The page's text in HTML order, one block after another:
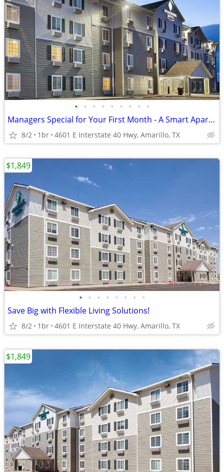
• • • • • • • • •
Managers Special for Your First Month - A Smart Apartment Alternative!
8/2 1br 4601 E Interstate 40 Hwy, Amarillo, TX
• • • • • • • •
Save Big with Flexible Living Solutions!
8/2 1br 4601 E Interstate 40 Hwy, Amarillo, TX
$1,849
$1,849